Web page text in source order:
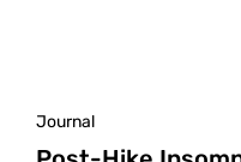
Journal